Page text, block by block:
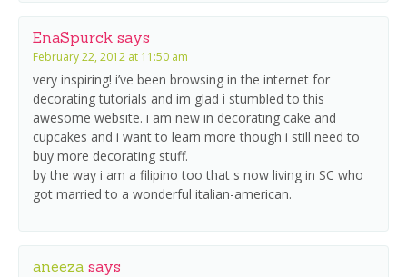
EnaSpurck says
February 22, 2012 at 11:50 am
very inspiring! i’ve been browsing in the internet for
decorating tutorials and im glad i stumbled to this
awesome website. i am new in decorating cake and
cupcakes and i want to learn more though i still need to
buy more decorating stuff.
by the way i am a filipino too that s now living in SC who
got married to a wonderful italian-american.
aneeza says